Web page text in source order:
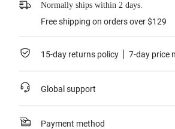
Normally ships within 2 days.
Free shipping on orders over $129
15-day returns policy 7-day price
Global support
Payment method